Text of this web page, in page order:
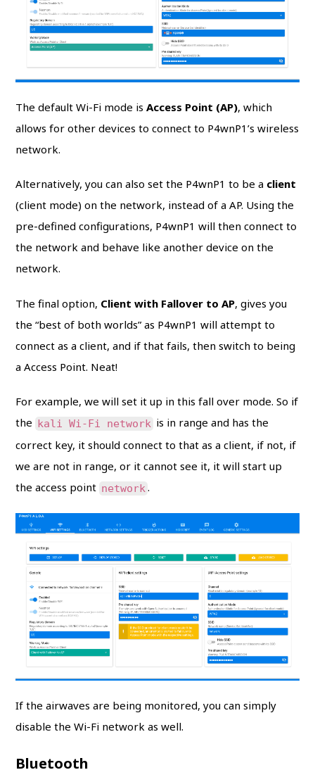
The default Wi-Fi mode isAccess Point (AP), which
allows for other devices to connect to P4wnP1’s wireless
network.
Alternatively, you can also set the P4wnP1 to be a client
(client mode) on the network, instead of a AP. Using the
pre-defined configurations, P4wnP1 will then connect to
the network and behave like another device on the
network.
The final option, Client with Fallover to AP, gives you
the “best of both worlds” as P4wnP1 will attempt to
connect as a client, and if that fails, then switch to being
a Access Point. Neat!
For example, we will set it up in this fall over mode. So if
the kali Wi-Fi network is in range and has the
correct key, it should connect to that as a client, if not, if
we are not in range, or it cannot see it, it will start up
the access point network.
If the airwaves are being monitored, you can simply
disable the Wi-Fi network as well.
Bluetooth